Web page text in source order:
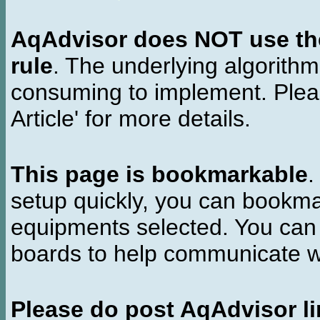
AqAdvisor does NOT use
rule. The underlying
consuming to implement.
Article' for more details.
This page is bookmarkable
setup quickly, you can
equipments selected. You
boards to help communicate
Please do post AqAdvisor